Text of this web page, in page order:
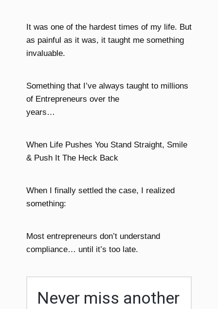
It was one of the hardest times of my life. But
as painful as it was, it taught me something
invaluable.
Something that I’ve always taught to millions
of Entrepreneurs over the
years…
When Life Pushes You Stand Straight, Smile
& Push It The Heck Back
When I finally settled the case, I realized
something:
Most entrepreneurs don’t understand
compliance… until it’s too late.
Never miss another